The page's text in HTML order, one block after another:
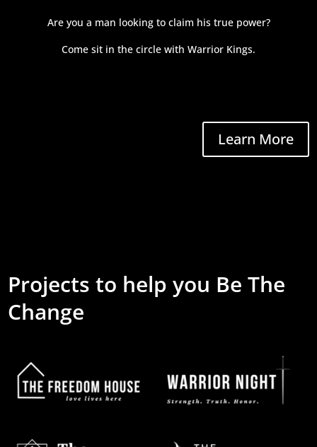
Are you a man looking to claim his true power?
Come sit in the circle with Warrior Kings.
Learn More
Projects to help you Be The
Change